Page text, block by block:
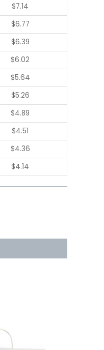
$7.14
$6.77
$6.39
$6.02
$5.64
$5.26
$4.89
$4.51
$4.36
$4.14
product